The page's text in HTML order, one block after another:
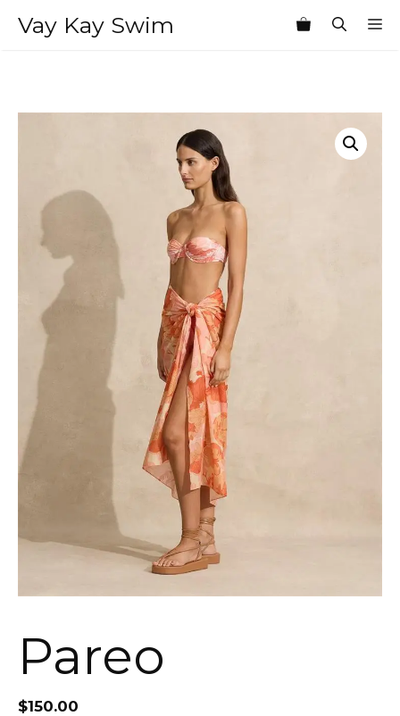
Vay Kay Swim
Pareo
$150.00